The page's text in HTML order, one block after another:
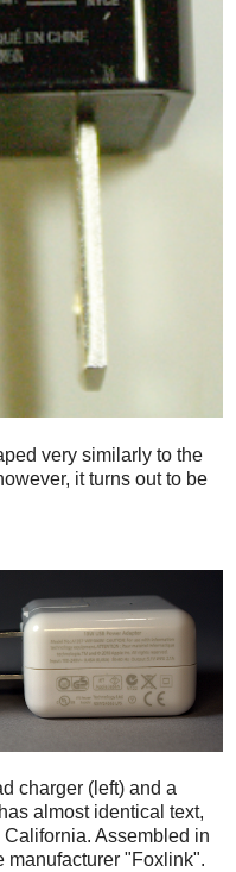
very similarly to the
it turns out to be
charger (left) and a
almost identical text,
Assembled in
manufacturer "Foxlink".